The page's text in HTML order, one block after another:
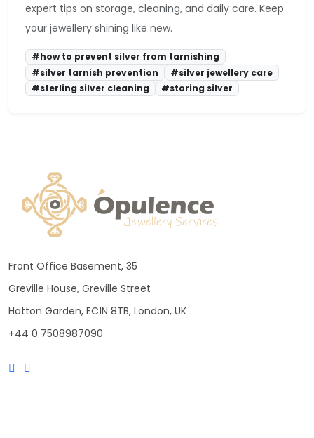
expert tips on storage, cleaning, and daily care. Keep
your jewellery shining like new.
#how to prevent silver from tarnishing
#silver tarnish prevention
#silver jewellery care
#sterling silver cleaning
#storing silver
Front Office Basement, 35
Greville House, Greville Street
Hatton Garden, EC1N 8TB, London, UK
+44 0 7508987090